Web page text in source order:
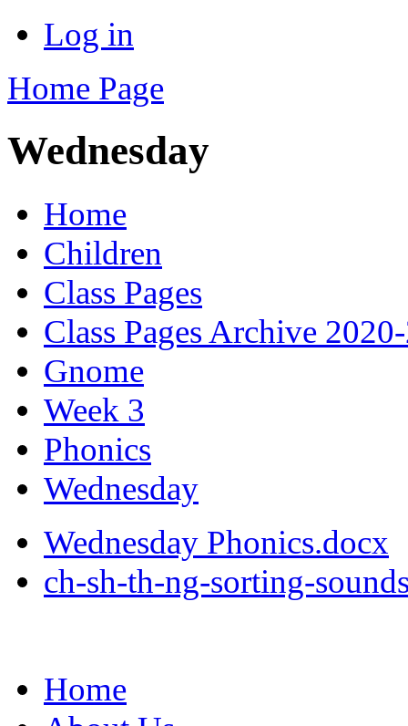
Log in
Home Page
Wednesday
Home
Children
Class Pages
Class Pages Archive
Gnome
Week 3
Phonics
Wednesday
Wednesday Phonics.docx
ch-sh-th-ng-sorting-
Home